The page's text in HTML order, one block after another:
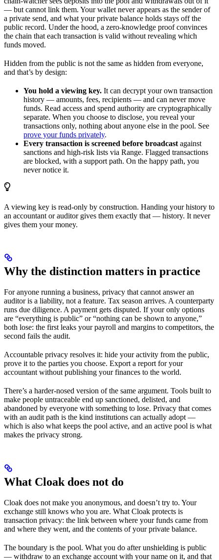
— but cannot link them. Your wallet never appears as the sender of
a private send, and what your private balance holds stays off the
public record. Under the hood, a zero-knowledge proof convinces
the chain that each transaction is valid without revealing which
funds moved.
Hidden from the public is not the same as hidden from everyone,
and that’s by design:
You hold a viewing key. It can decrypt your own transaction
history — amounts, fees, recipients — and can never move
funds. Read access and spend authority are cryptographically
separate. When you choose to disclose, you reveal your
transactions only, nothing about anyone else in the pool. See
prove your funds privately.
Every transaction is screened before broadcast against
sanctions and high-risk lists via Range. Flagged transactions
are blocked, with a support path. On the happy path, you
never notice it.
A viewing key is read-only by construction. Handing your history to
an accountant or auditor gives them exactly that — history. It never
gives them your money.
Why the distinction matters in practice
For anyone running a business, privacy that cannot answer an
auditor is a liability, not a feature. Tax season arrives. A counterparty
runs due diligence. A payment gets disputed. If your only options
are “everything is public” or “nothing can be shown to anyone,”
both lose: the first leaks your payroll and margins to competitors, the
second fails the audit.
Accountable privacy resolves it: hide your activity from the public,
prove it to the parties you choose. Export a report for your
accountant without publishing your finances to the world.
There’s a harder-nosed version of the same argument. Tools built to
make people untraceable end up sanctioned, delisted, and
abandoned by everyone with something to lose. Privacy that comes
with an audit path is the kind institutions can actually adopt —
which is also what keeps the pool active, and an active pool is what
makes the privacy strong.
What Cloak does not do
Cloak does not make you anonymous, and doesn’t try to. Your
exchange still knows who you are. What Cloak protects is
transaction privacy: the link between where your funds came from
and where they went, and the contents of your private balance.
The boundary is the pool. What you do after unshielding is public
— withdraw to an exchange account with your name on it, and that